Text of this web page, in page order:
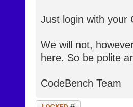
Just login with your
We will not,
here. So be polite
CodeBench Team
Topic locked